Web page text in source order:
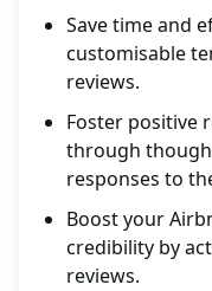
Save time and
customisable
reviews.
Foster positive
through
responses to
Boost your
credibility by
reviews.